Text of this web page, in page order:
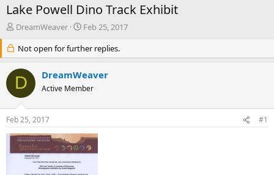
Lake Powell Dino Track Exhibit
T
e
a
d
s
r
t
DreamWeaver
S
a
r
d
a
Feb 25, 2017
Not open for further replies.
D DreamWeaver
Active Member
Feb 25, 2017 #1